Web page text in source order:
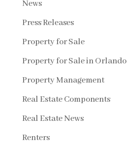
News
Press Releases
Property for Sale
Property for Sale in Orlando
Property Management
Real Estate Components
Real Estate News
Renters